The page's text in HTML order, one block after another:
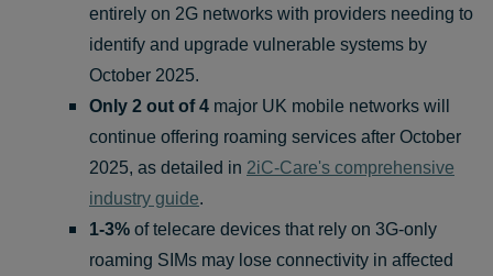
entirely on 2G networks with providers needing to
identify and upgrade vulnerable systems by
October 2025.
Only 2 out of 4 major UK mobile networks will
continue offering roaming services after October
2025, as detailed in 2iC-Care's comprehensive
industry guide.
1-3% of telecare devices that rely on 3G-only
roaming SIMs may lose connectivity in affected